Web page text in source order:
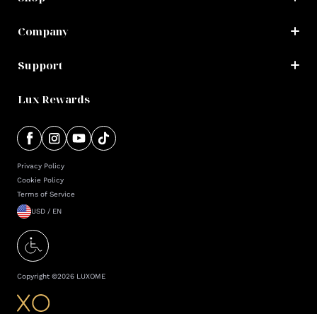
Company
Support
Lux Rewards
Privacy Policy
Cookie Policy
Terms of Service
USD / EN
Copyright ©2026 LUXOME